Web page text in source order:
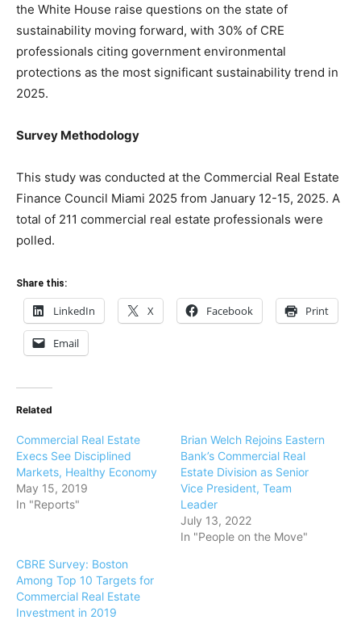
the White House raise questions on the state of
sustainability moving forward, with 30% of CRE
professionals citing government environmental
protections as the most significant sustainability trend in
2025.
Survey Methodology
This study was conducted at the Commercial Real Estate
Finance Council Miami 2025 from January 12-15, 2025. A
total of 211 commercial real estate professionals were
polled.
Share this:
LinkedIn X Facebook Print
Email
Related
Commercial Real Estate
Execs See Disciplined
Markets, Healthy Economy
May 15, 2019
In "Reports"
Brian Welch Rejoins Eastern
Bank’s Commercial Real
Estate Division as Senior
Vice President, Team
Leader
July 13, 2022
In "People on the Move"
CBRE Survey: Boston
Among Top 10 Targets for
Commercial Real Estate
Investment in 2019